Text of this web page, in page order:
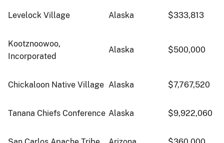
Levelock Village Alaska $333,813
Kootznoowoo,
Incorporated
Alaska $500,000
Chickaloon Native Village Alaska $7,767,520
Tanana Chiefs Conference Alaska $9,922,060